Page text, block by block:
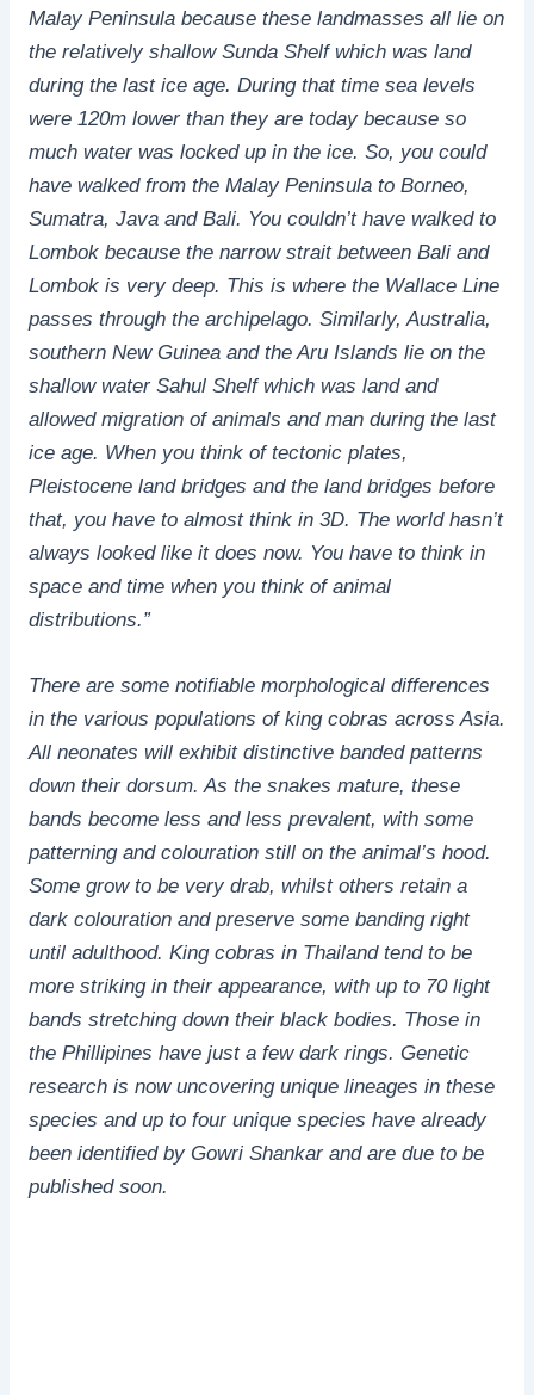
Malay Peninsula because these landmasses all lie on
the relatively shallow Sunda Shelf which was land
during the last ice age. During that time sea levels
were 120m lower than they are today because so
much water was locked up in the ice. So, you could
have walked from the Malay Peninsula to Borneo,
Sumatra, Java and Bali. You couldn’t have walked to
Lombok because the narrow strait between Bali and
Lombok is very deep. This is where the Wallace Line
passes through the archipelago. Similarly, Australia,
southern New Guinea and the Aru Islands lie on the
shallow water Sahul Shelf which was land and
allowed migration of animals and man during the last
ice age. When you think of tectonic plates,
Pleistocene land bridges and the land bridges before
that, you have to almost think in 3D. The world hasn’t
always looked like it does now. You have to think in
space and time when you think of animal
distributions.”
There are some notifiable morphological differences
in the various populations of king cobras across Asia.
All neonates will exhibit distinctive banded patterns
down their dorsum. As the snakes mature, these
bands become less and less prevalent, with some
patterning and colouration still on the animal’s hood.
Some grow to be very drab, whilst others retain a
dark colouration and preserve some banding right
until adulthood. King cobras in Thailand tend to be
more striking in their appearance, with up to 70 light
bands stretching down their black bodies. Those in
the Phillipines have just a few dark rings. Genetic
research is now uncovering unique lineages in these
species and up to four unique species have already
been identified by Gowri Shankar and are due to be
published soon.